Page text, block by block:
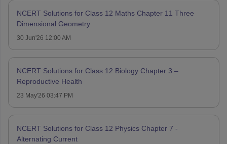
NCERT Solutions for Class 12 Maths Chapter 11 Three
Dimensional Geometry
30 Jun'26 12:00 AM
NCERT Solutions for Class 12 Biology Chapter 3 –
Reproductive Health
23 May'26 03:47 PM
NCERT Solutions for Class 12 Physics Chapter 7 -
Alternating Current